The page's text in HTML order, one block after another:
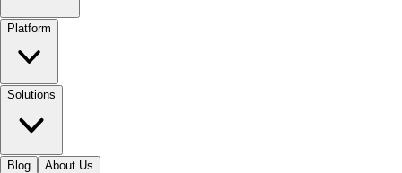
Platform
Solutions
Blog
About Us